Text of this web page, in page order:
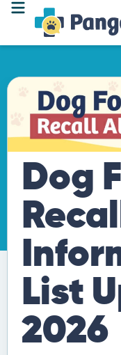
Dog
List
2026